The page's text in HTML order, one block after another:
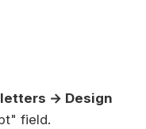
→ Design
field.